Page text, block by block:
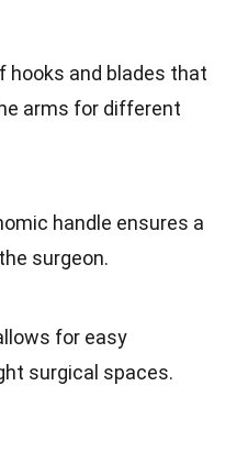
hooks and blades that
arms for different
handle ensures a
surgeon.
for easy
surgical spaces.